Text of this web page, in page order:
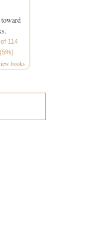
114
(5%)
books